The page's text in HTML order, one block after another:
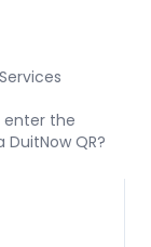
enter the
QR?